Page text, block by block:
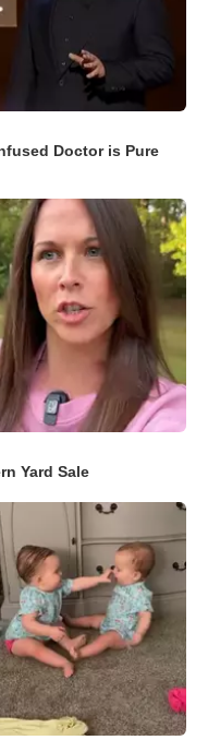
Doctor is Pure
Yard Sale